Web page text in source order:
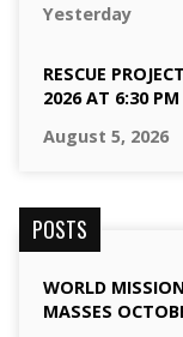
Yesterday
RESCUE
2026 AT 6:30 PM
August 5, 2026
POSTS
WORLD
MASSES